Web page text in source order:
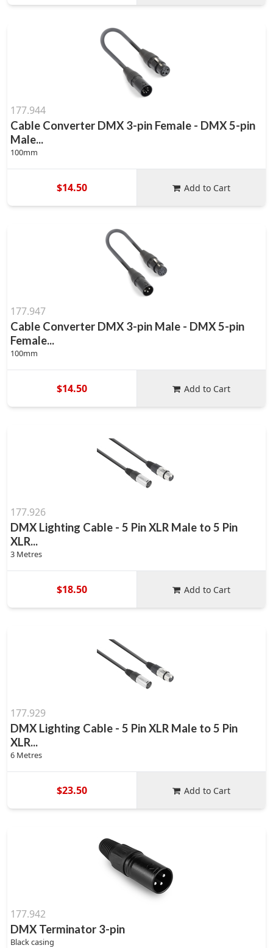
177.944
Cable Converter DMX 3-pin Female - DMX 5-pin
Male...
100mm
$14.50 Add to Cart
177.947
Cable Converter DMX 3-pin Male - DMX 5-pin
Female...
100mm
$14.50 Add to Cart
177.926
DMX Lighting Cable - 5 Pin XLR Male to 5 Pin
XLR...
3 Metres
$18.50 Add to Cart
177.929
DMX Lighting Cable - 5 Pin XLR Male to 5 Pin
XLR...
6 Metres
$23.50 Add to Cart
177.942
DMX Terminator 3-pin
Black casing